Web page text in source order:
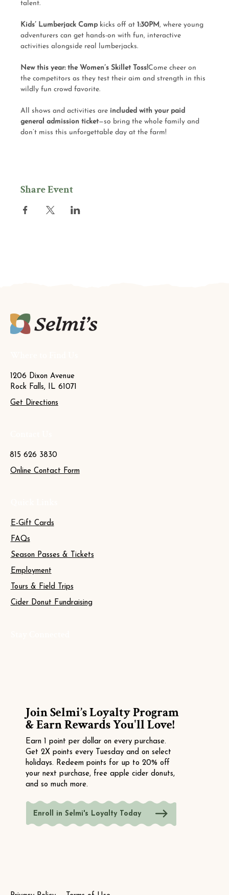
talent.
Kids’ Lumberjack Camp kicks off at 1:30PM, where young
adventurers can get hands-on with fun, interactive
activities alongside real lumberjacks.
New this year: the Women’s Skillet Toss!Come cheer on
the competitors as they test their aim and strength in this
wildly fun crowd favorite.
All shows and activities are included with your paid
general admission ticket—so bring the whole family and
don’t miss this unforgettable day at the farm!
Share Event
1206 Dixon Avenue
Rock Falls, IL 61071
Get Directions
815 626 3830
Online Contact Form
E-Gift Cards
Season Passes & Tickets
FAQs
Employment
Tours & Field Trips
Cider Donut Fundraising
Join Selmi’s Loyalty Program
& Earn Rewards You'll Love!
Earn 1 point per dollar on every purchase.
Get 2X points every Tuesday and on select
holidays. Redeem points for up to 20% off
your next purchase, free apple cider donuts,
and so much more.
Enroll in Selmi's Loyalty Today